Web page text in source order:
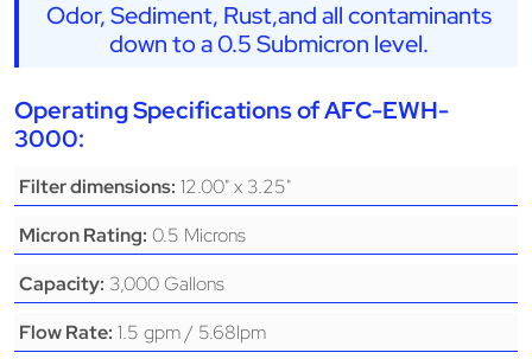
Odor, Sediment, Rust,and all contaminants
down to a 0.5 Submicron level.
Operating Specifications of AFC-EWH-
3000:
Filter dimensions: 12.00" x 3.25"
Micron Rating: 0.5 Microns
Capacity: 3,000 Gallons
Flow Rate: 1.5 gpm / 5.68lpm